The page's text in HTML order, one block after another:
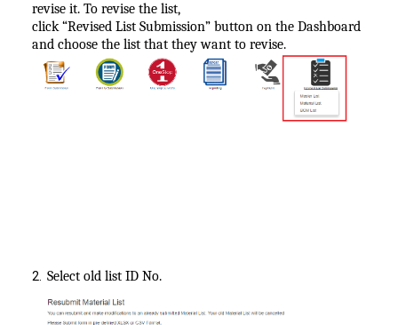
revise it. To revise the list,
click “Revised List Submission” button on the Dashboard
and choose the list that they want to revise.
2. Select old list ID No.